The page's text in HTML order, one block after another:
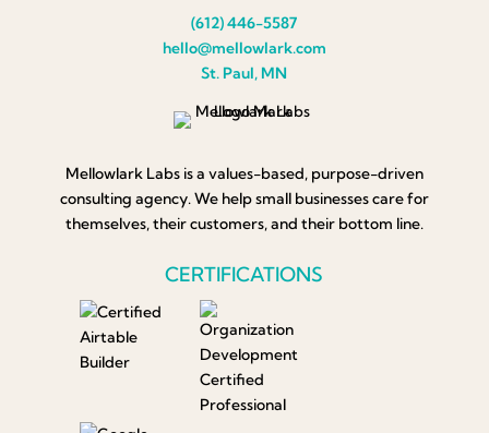
(612) 446-5587
hello@mellowlark.com
St. Paul, MN
Mellowlark Labs is a values-based, purpose-driven
consulting agency. We help small businesses care for
themselves, their customers, and their bottom line.
CERTIFICATIONS